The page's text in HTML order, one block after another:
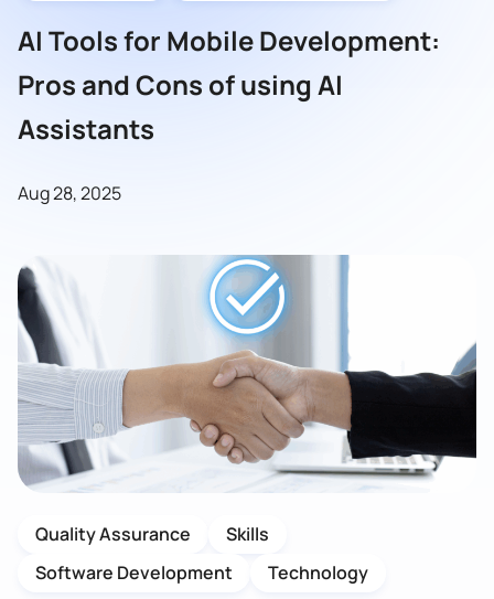
AI Tools for Mobile Development:
Pros and Cons of using AI
Assistants
Aug 28, 2025
Quality Assurance
Skills
Software Development
Technology